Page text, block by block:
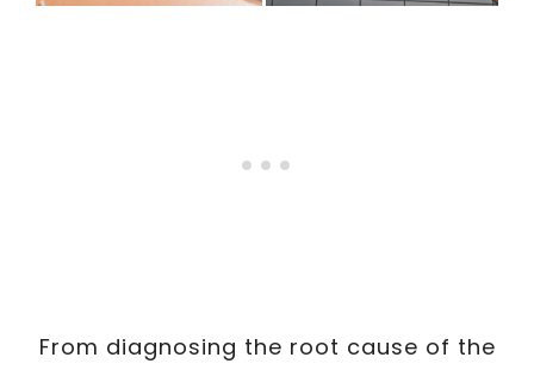
From diagnosing the root cause of the